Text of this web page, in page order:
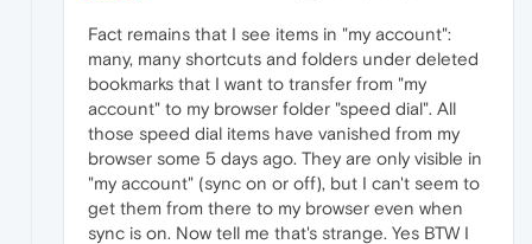
Fact remains that I see items in "my account":
many, many shortcuts and folders under deleted
bookmarks that I want to transfer from "my
account" to my browser folder "speed dial". All
those speed dial items have vanished from my
browser some 5 days ago. They are only visible in
"my account" (sync on or off), but I can't seem to
get them from there to my browser even when
sync is on. Now tell me that's strange. Yes BTW I